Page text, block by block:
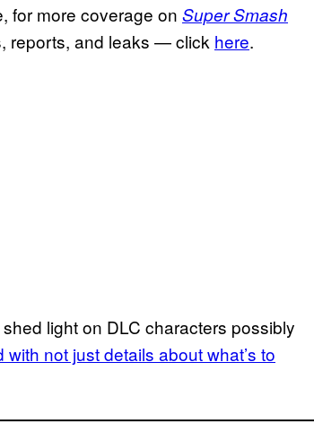
for more coverage on Super Smash
reports, and leaks — click here.
light on DLC characters possibly
not just details about what’s to